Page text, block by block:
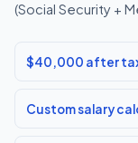
(Social Security +
$40,000 after tax
Custom salary